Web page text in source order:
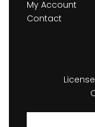
My Account
Contact